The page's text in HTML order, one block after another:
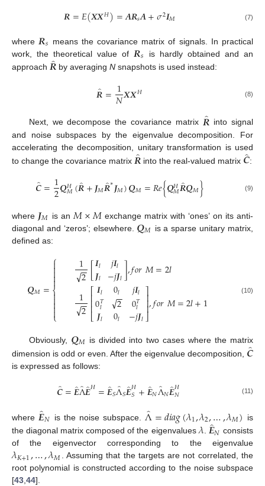
𝑹=𝐸(𝑿𝑿𝐻)=𝑨𝑹𝑠𝑨+𝜎2𝑰𝑀 (7)
where 𝑹𝑠 means the covariance matrix of signals. In practical
work, the theoretical value of 𝑹𝑠
is hardly obtained and an
approach 𝑹̂by averaging Nsnapshots is used instead:
𝑹̂=1
𝑁𝑿𝑿𝐻 (8)
Next, we decompose the covariance matrix 𝑹̂ into signal
and noise subspaces by the eigenvalue decomposition. For
accelerating the decomposition, unitary transformation is used
to change the covariance matrix 𝑹̂into the real-valued matrix 𝑪̂:
𝑪̂=1
2𝑸𝐻
𝑀(𝑹̂+𝑱𝑀𝑹̂∗𝑱𝑀)𝑸𝑀=𝑅𝑒{𝑸𝐻
𝑀𝑹̂𝑸𝑀} (9)
where 𝑱𝑀 is an 𝑀×𝑀exchange matrix with ‘ones’ on its anti-
diagonal and ‘zeros’; elsewhere. 𝑸𝑀 is a sparse unitary matrix,
defined as:
𝑸𝑀=
⎧
⎩
⎨



12
−
−
√ [𝑰𝑙
𝑱𝑙 𝑗𝑰𝑙
−𝑗𝑱𝑙],𝑓𝑜𝑟𝑀=2𝑙
12
−
−
√
⎡
⎣
⎢⎢⎢
𝑰𝑙
0𝑇
𝑙
𝑱𝑙
0𝑙
2
−
−
√
0𝑙
𝑗𝑰𝑙
0𝑇
𝑙
−𝑗𝑱𝑙
⎤
⎦
⎥⎥⎥,𝑓𝑜𝑟𝑀=2𝑙+1 (10)
Obviously, 𝑸𝑀 is divided into two cases where the matrix
dimension is odd or even. After the eigenvalue decomposition, 𝑪̂
is expressed as follows:
𝑪̂=𝑬̂Λ̂𝑬̂𝐻=𝑬̂𝑆Λ̂𝑆𝑬̂𝐻
𝑆+𝑬̂𝑁Λ̂𝑁𝑬̂𝐻
𝑁 (11)
where 𝑬̂𝑁 is the noise subspace. Λ̂=𝑑𝑖𝑎𝑔(𝜆1,𝜆2,…,𝜆𝑀) is
the diagonal matrix composed of the eigenvalues 𝜆. 𝑬̂𝑁 consists
of the eigenvector corresponding to the eigenvalue
𝜆𝐾+1,…,𝜆𝑀
. Assuming that the targets are not correlated, the
root polynomial is constructed according to the noise subspace
[43 44].